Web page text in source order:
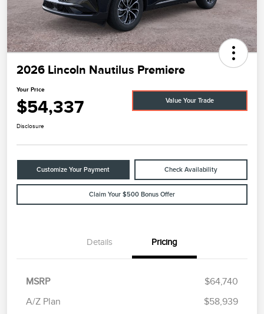
2026 Lincoln Nautilus Premiere
Your Price
$54,337 Value Your Trade
Disclosure
Customize Your Payment Check Availability
Claim Your $500 Bonus Offer
Details Pricing
MSRP
$64,740
A/Z Plan
$58,939